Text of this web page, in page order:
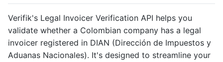
Verifik's Legal Invoicer Verification API helps you
validate whether a Colombian company has a legal
invoicer registered in DIAN (Dirección de Impuestos y
Aduanas Nacionales). It's designed to streamline your